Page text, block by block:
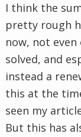
I think the
pretty rough
now, not
solved, and
instead a
this at the
seen my
But this has